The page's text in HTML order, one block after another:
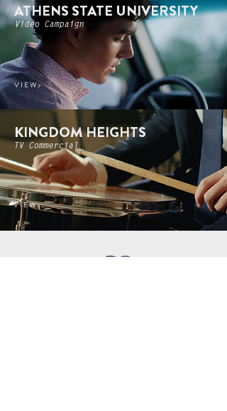
ATHENS STATE UNIVERSITY
Video Campaign
V I E W >
KINGDOM HEIGHTS
TV Commercial
V I E W >